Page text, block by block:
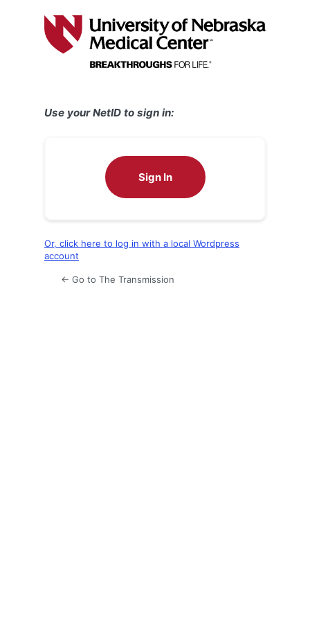
Use your NetID to sign in:
Sign In
Or, click here to log in with a local Wordpress
account
← Go to The Transmission